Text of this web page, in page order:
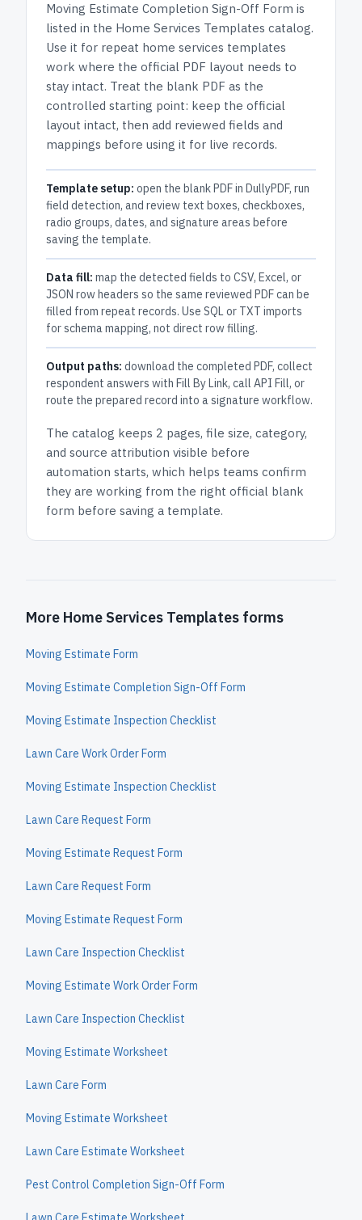
Moving Estimate Completion Sign-Off Form is
listed in the Home Services Templates catalog.
Use it for repeat home services templates
work where the official PDF layout needs to
stay intact. Treat the blank PDF as the
controlled starting point: keep the official
layout intact, then add reviewed fields and
mappings before using it for live records.
Template setup: open the blank PDF in DullyPDF, run
field detection, and review text boxes, checkboxes,
radio groups, dates, and signature areas before
saving the template.
Data fill: map the detected fields to CSV, Excel, or
JSON row headers so the same reviewed PDF can be
filled from repeat records. Use SQL or TXT imports
for schema mapping, not direct row filling.
Output paths: download the completed PDF, collect
respondent answers with Fill By Link, call API Fill, or
route the prepared record into a signature workflow.
The catalog keeps 2 pages, file size, category,
and source attribution visible before
automation starts, which helps teams confirm
they are working from the right official blank
form before saving a template.
More Home Services Templates forms
Moving Estimate Form
Moving Estimate Completion Sign-Off Form
Moving Estimate Inspection Checklist
Lawn Care Work Order Form
Moving Estimate Inspection Checklist
Lawn Care Request Form
Moving Estimate Request Form
Lawn Care Request Form
Moving Estimate Request Form
Lawn Care Inspection Checklist
Moving Estimate Work Order Form
Lawn Care Inspection Checklist
Moving Estimate Worksheet
Lawn Care Form
Moving Estimate Worksheet
Lawn Care Estimate Worksheet
Pest Control Completion Sign-Off Form